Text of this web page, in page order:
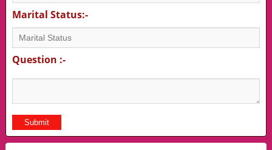
Marital Status:-
Question :-